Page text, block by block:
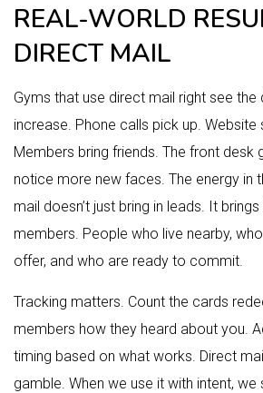
REAL-WORLD
DIRECT MAIL
Gyms that use direct mail right see the
increase. Phone calls pick up. Website
Members bring friends. The front desk
notice more new faces. The energy in
mail doesn’t just bring in leads. It
members. People who live nearby,
offer, and who are ready to commit.
Tracking matters. Count the cards
members how they heard about you.
timing based on what works. Direct
gamble. When we use it with intent, we